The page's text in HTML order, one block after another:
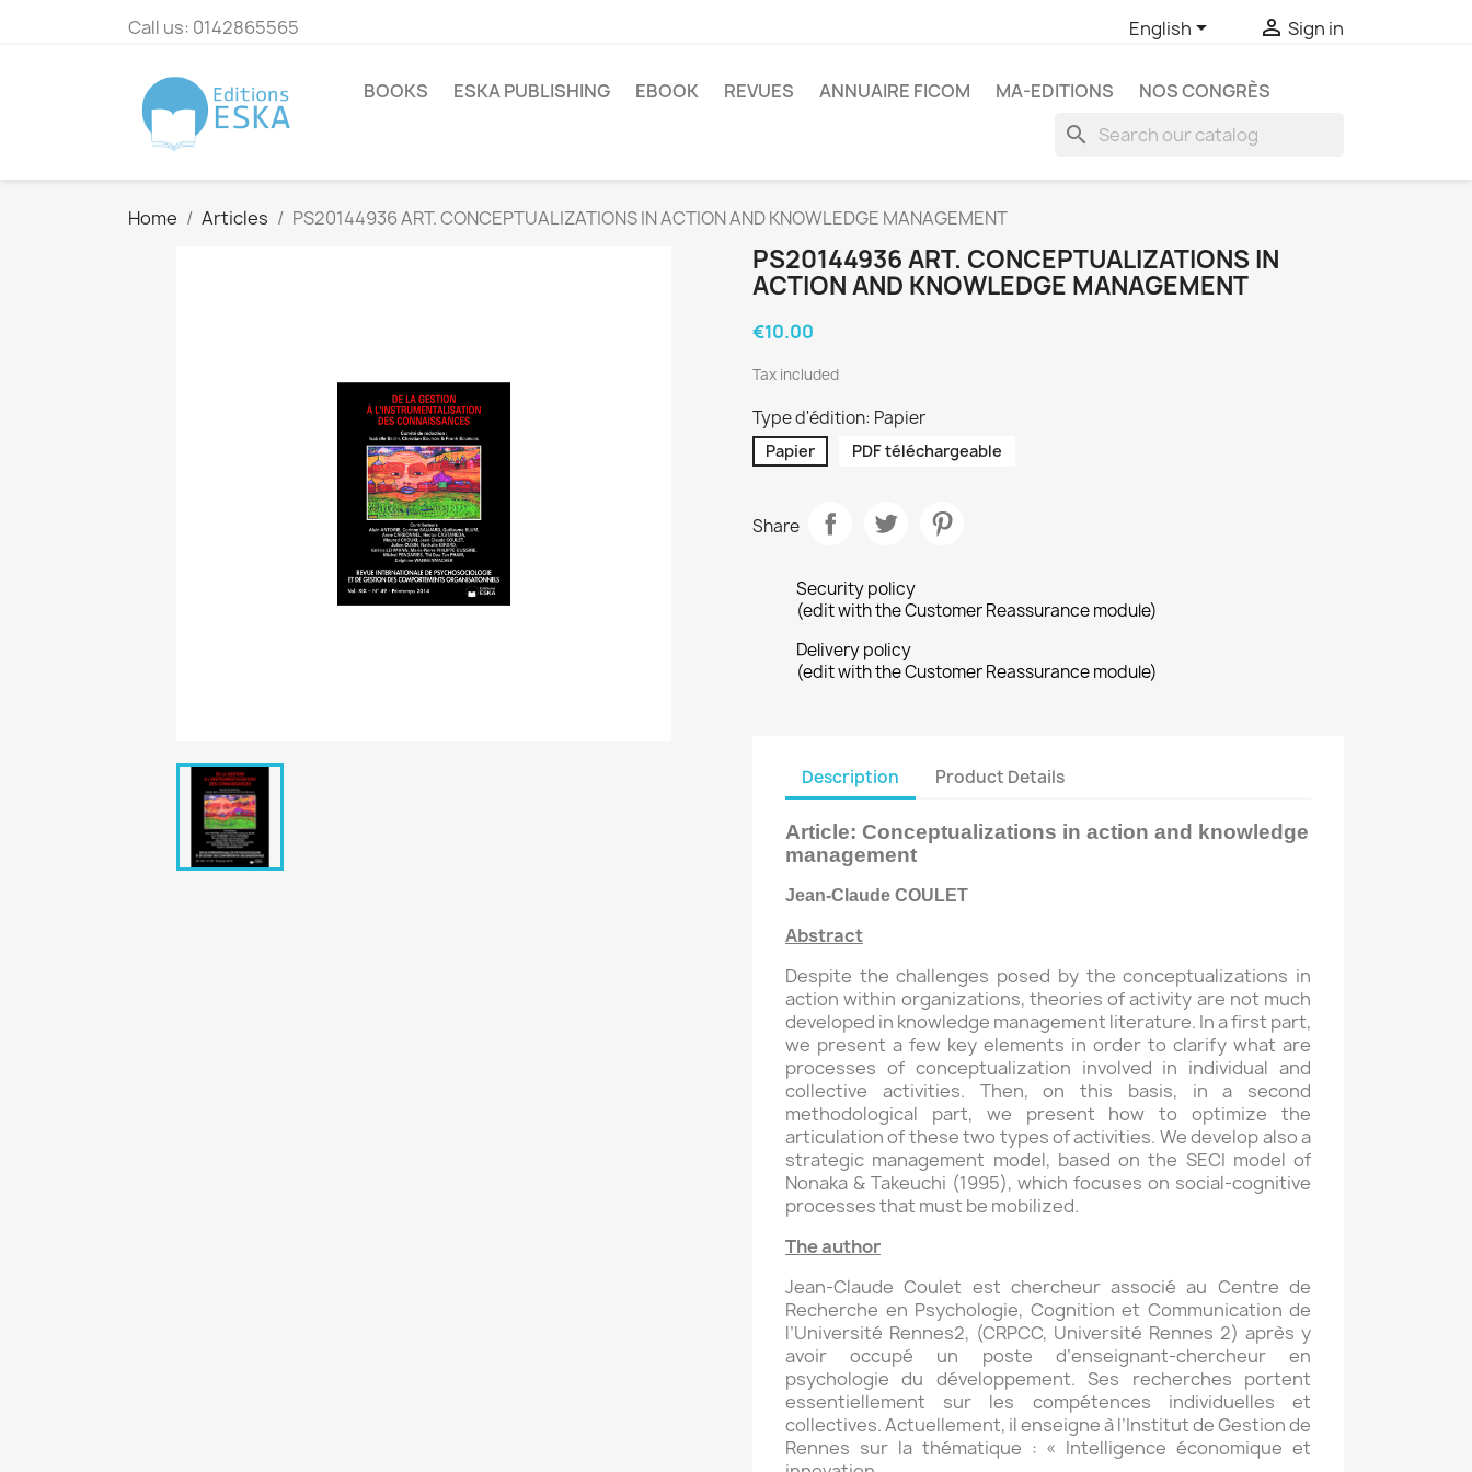
Call us: 0142865565 English  Sign in
BOOKS ESKA PUBLISHING EBOOK REVUES ANNUAIRE FICOM MA-EDITIONS NOS CONGRÈS
search
Home Articles PS20144936 ART. CONCEPTUALIZATIONS IN ACTION AND KNOWLEDGE MANAGEMENT
PS20144936 ART. CONCEPTUALIZATIONS IN
ACTION AND KNOWLEDGE MANAGEMENT
€10.00
Tax included
Type d'édition: Papier
Papier PDF téléchargeable
Share
Security policy
(edit with the Customer Reassurance module)
Delivery policy
(edit with the Customer Reassurance module)
Description Product Details
Article: Conceptualizations in action and knowledge
management
Jean-Claude COULET
Abstract
Despite the challenges posed by the conceptualizations in
action within organizations, theories of activity are not much
developed in knowledge management literature. In a first part,
we present a few key elements in order to clarify what are
processes of conceptualization involved in individual and
collective activities. Then, on this basis, in a second
methodological part, we present how to optimize the
articulation of these two types of activities. We develop also a
strategic management model, based on the SECI model of
Nonaka & Takeuchi (1995), which focuses on social-cognitive
processes that must be mobilized.
The author
Jean-Claude Coulet est chercheur associé au Centre de
Recherche en Psychologie, Cognition et Communication de
l’Université Rennes2, (CRPCC, Université Rennes 2) après y
avoir occupé un poste d’enseignant-chercheur en
psychologie du développement. Ses recherches portent
essentiellement sur les compétences individuelles et
collectives. Actuellement, il enseigne à l’Institut de Gestion de
Rennes sur la thématique : « Intelligence économique et